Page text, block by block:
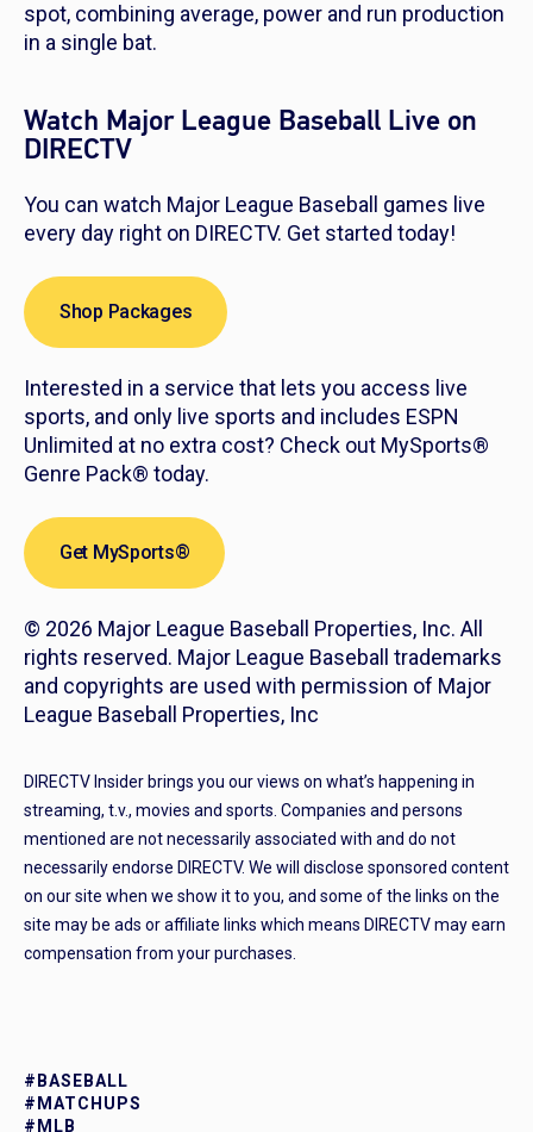
spot, combining average, power and run production
in a single bat.
Watch Major League Baseball Live on
DIRECTV
You can watch Major League Baseball games live
every day right on DIRECTV. Get started today!
Shop Packages
Interested in a service that lets you access live
sports, and only live sports and includes ESPN
Unlimited at no extra cost? Check out MySports®
Genre Pack® today.
Get MySports®
© 2026 Major League Baseball Properties, Inc. All
rights reserved. Major League Baseball trademarks
and copyrights are used with permission of Major
League Baseball Properties, Inc
DIRECTV Insider brings you our views on what’s happening in
streaming, t.v., movies and sports. Companies and persons
mentioned are not necessarily associated with and do not
necessarily endorse DIRECTV. We will disclose sponsored content
on our site when we show it to you, and some of the links on the
site may be ads or affiliate links which means DIRECTV may earn
compensation from your purchases.
#BASEBALL
#MATCHUPS
#MLB